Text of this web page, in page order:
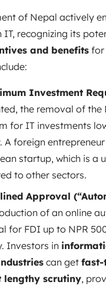
of Nepal actively
IT, recognizing its
and benefits for
Investment
the removal of the
for IT investments
A foreign
startup, which is a
to other sectors.
Approval
of an online
for FDI up to NPR
Investors in
can get
lengthy scrutiny,